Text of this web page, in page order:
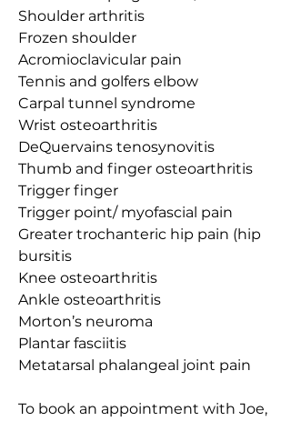
Shoulder arthritis
Frozen shoulder
Acromioclavicular pain
Tennis and golfers elbow
Carpal tunnel syndrome
Wrist osteoarthritis
DeQuervains tenosynovitis
Thumb and finger osteoarthritis
Trigger finger
Trigger point/ myofascial pain
Greater trochanteric hip pain (hip
bursitis
Knee osteoarthritis
Ankle osteoarthritis
Morton’s neuroma
Plantar fasciitis
Metatarsal phalangeal joint pain
To book an appointment with Joe,